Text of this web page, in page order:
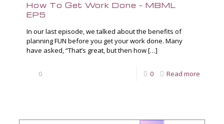
How To Get Work Done – MBML
EP5
In our last episode, we talked about the benefits of
planning FUN before you get your work done. Many
have asked, “That’s great, but then how[…]
0 0 Read more